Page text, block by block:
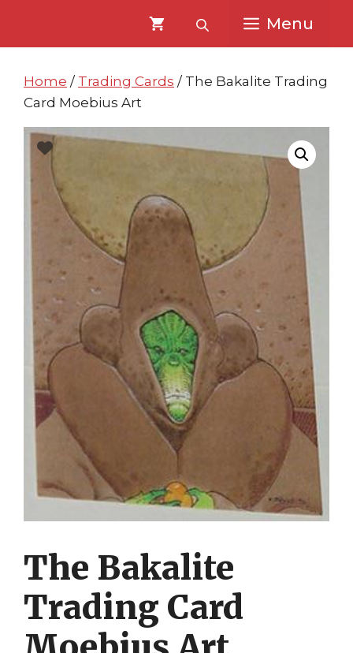
content
content
Menu
Home / Trading Cards / The Bakalite Trading
Card Moebius Art
The Bakalite
Trading Card